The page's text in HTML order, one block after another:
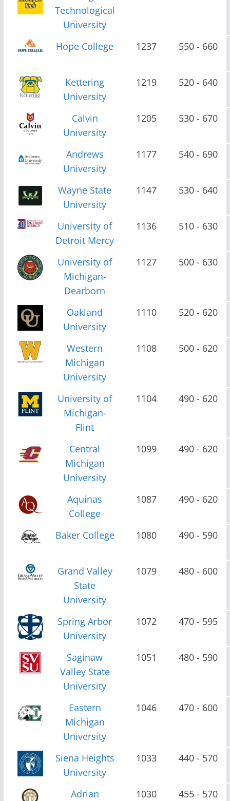
Technological
University
Hope College 1237 550 - 660
Kettering
University
1219 520 - 640
Calvin
University
1205 530 - 670
Andrews
University
1177 540 - 690
Wayne State
University
1147 530 - 640
University of
Detroit Mercy
1136 510 - 630
University of
Michigan-
Dearborn
1127 500 - 630
Oakland
University
1110 520 - 620
Western
Michigan
University
1108 500 - 620
University of
Michigan-
Flint
1104 490 - 620
Central
Michigan
University
1099 490 - 620
Aquinas
College
1087 490 - 620
Baker College 1080 490 - 590
Grand Valley
State
University
1079 480 - 600
Spring Arbor
University
1072 470 - 595
Saginaw
Valley State
University
1051 480 - 590
Eastern
Michigan
University
1046 470 - 600
Siena Heights
University
1033 440 - 570
Adrian 1030 455 - 570